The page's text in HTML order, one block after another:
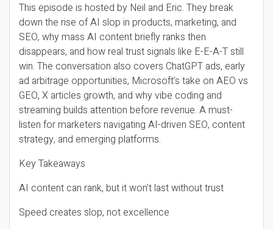
This episode is hosted by Neil and Eric. They break
down the rise of AI slop in products, marketing, and
SEO, why mass AI content briefly ranks then
disappears, and how real trust signals like E-E-A-T still
win. The conversation also covers ChatGPT ads, early
ad arbitrage opportunities, Microsoft’s take on AEO vs
GEO, X articles growth, and why vibe coding and
streaming builds attention before revenue. A must-
listen for marketers navigating AI-driven SEO, content
strategy, and emerging platforms.
Key Takeaways
AI content can rank, but it won’t last without trust
Speed creates slop, not excellence